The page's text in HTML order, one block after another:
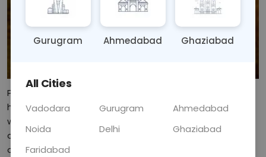
Proper hydration is essential for maintaining optimal
health, influencing various bodily functions and overall
well-being. Water plays a vital role in digestion,
circulation, temperature regulation, and the elimination
of waste. In this blog, we will delve into the importance
Gurugram Ahmedabad Ghaziabad
All Cities
Vadodara Gurugram
Ahmedabad
Noida
Delhi
Ghaziabad
Faridabad